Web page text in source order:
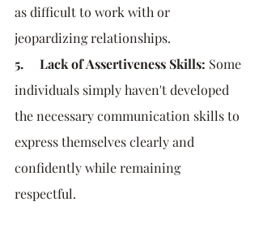
as difficult to work with or
jeopardizing relationships.
5.     Lack of Assertiveness Skills: Some
individuals simply haven't developed
the necessary communication skills to
express themselves clearly and
confidently while remaining
respectful.